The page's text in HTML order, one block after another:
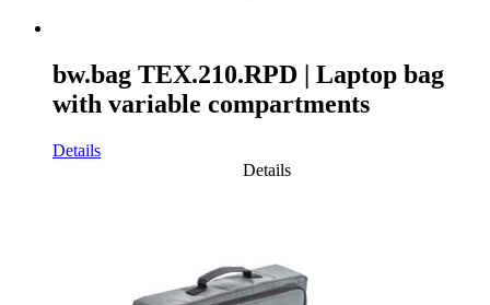
bw.bag TEX.210.RPD | Laptop bag
with variable compartments
Details
Details